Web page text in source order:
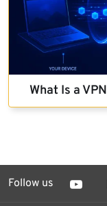
What Is a
Follow us